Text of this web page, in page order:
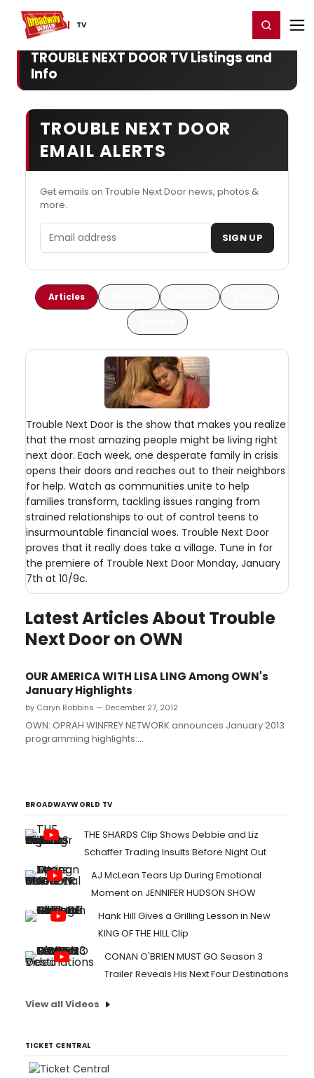
TV
Home For You Register/Login
TROUBLE NEXT DOOR TV Listings and
Info
TROUBLE NEXT DOOR
EMAIL ALERTS
Get emails on Trouble Next Door news, photos &
more.
Email address SIGN UP
Articles
Trouble Next Door is the show that makes you realize
that the most amazing people might be living right
next door. Each week, one desperate family in crisis
opens their doors and reaches out to their neighbors
for help. Watch as communities unite to help
families transform, tackling issues ranging from
strained relationships to out of control teens to
insurmountable financial woes. Trouble Next Door
proves that it really does take a village. Tune in for
the premiere of Trouble Next Door Monday, January
7th at 10/9c.
Latest Articles About Trouble
Next Door on OWN
OUR AMERICA WITH LISA LING Among OWN's
January Highlights
by Caryn Robbins — December 27, 2012
OWN: OPRAH WINFREY NETWORK announces January 2013
programming highlights:...
BROADWAYWORLD TV
THE SHARDS Clip Shows Debbie and Liz
Schaffer Trading Insults Before Night Out
AJ McLean Tears Up During Emotional
Moment on JENNIFER HUDSON SHOW
Hank Hill Gives a Grilling Lesson in New
KING OF THE HILL Clip
CONAN O'BRIEN MUST GO Season 3
Trailer Reveals His Next Four Destinations
View all Videos
TICKET CENTRAL